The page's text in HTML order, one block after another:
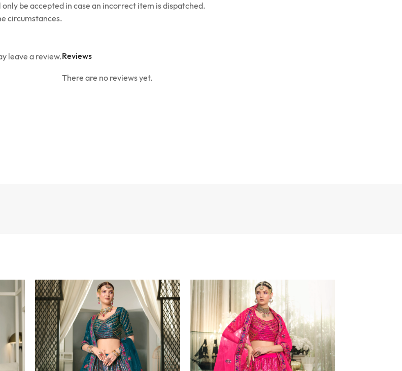
be accepted in case an incorrect item is dispatched.
circumstances.
Reviews
There are no reviews yet.
leave a review.